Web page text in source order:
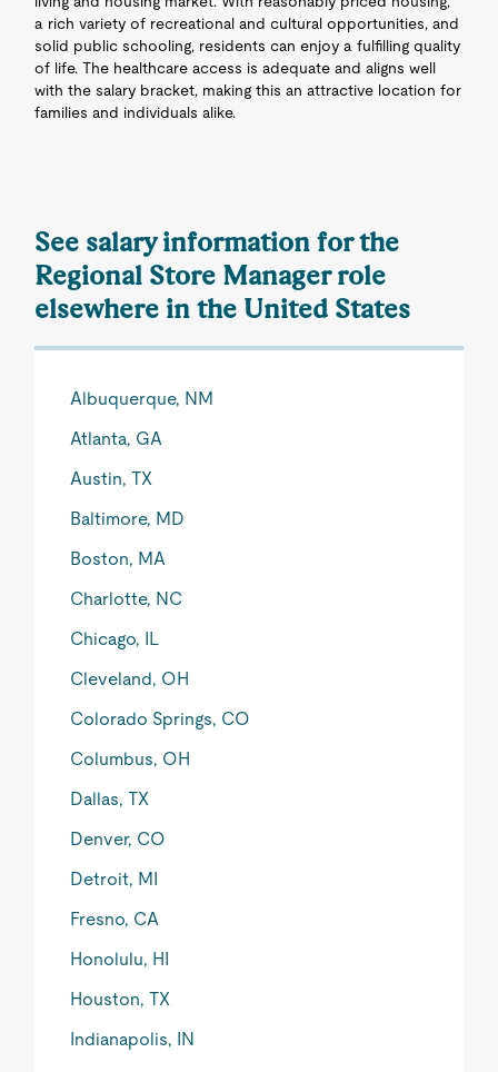
a rich variety of recreational and cultural opportunities, and
solid public schooling, residents can enjoy a fulfilling quality
of life. The healthcare access is adequate and aligns well
with the salary bracket, making this an attractive location for
families and individuals alike.
See salary information for the
Regional Store Manager role
elsewhere in the United States
Albuquerque, NM
Atlanta, GA
Austin, TX
Baltimore, MD
Boston, MA
Charlotte, NC
Chicago, IL
Cleveland, OH
Colorado Springs, CO
Columbus, OH
Dallas, TX
Denver, CO
Detroit, MI
Fresno, CA
Honolulu, HI
Houston, TX
Indianapolis, IN